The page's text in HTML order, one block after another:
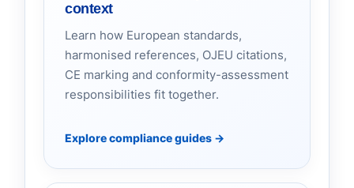
context
Learn how European standards,
harmonised references, OJEU citations,
CE marking and conformity-assessment
responsibilities fit together.
Explore compliance guides →